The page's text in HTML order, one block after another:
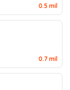
0.5 mil
0.7 mil